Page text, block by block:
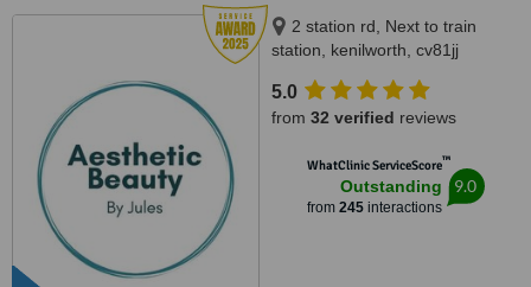
2 station rd, Next to train
station, kenilworth, cv81jj
5.0
from 32 verified reviews
WhatClinic ServiceScore™
Outstanding
from 245interactions
9.0